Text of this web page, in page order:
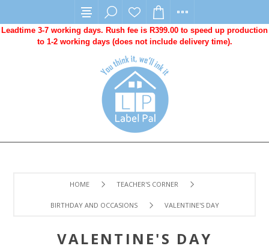
Leadtime 3-7 working days. Rush fee is R399.00 to speed up production
to 1-2 working days (does not include delivery time).
HOME TEACHER'S CORNER
BIRTHDAY AND OCCASIONS VALENTINE'S DAY
VALENTINE'S DAY